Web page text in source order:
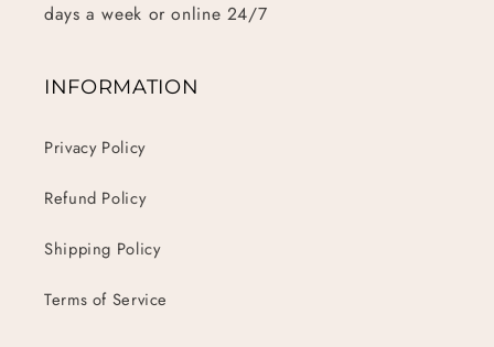
days a week or online 24/7
INFORMATION
Privacy Policy
Refund Policy
Shipping Policy
Terms of Service